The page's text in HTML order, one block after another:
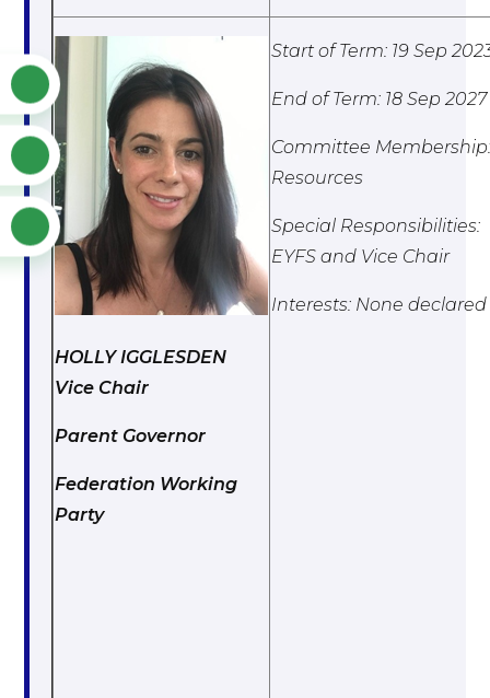
HOLLY IGGLESDEN
Vice Chair
Parent Governor
Federation Working
Party
Start of Term: 19 Sep
End of Term: 18 Sep 2027
Committee
Resources
Special Responsibilities:
EYFS and Vice Chair
Interests: None declared